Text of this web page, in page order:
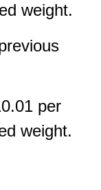
weight.
per
weight.